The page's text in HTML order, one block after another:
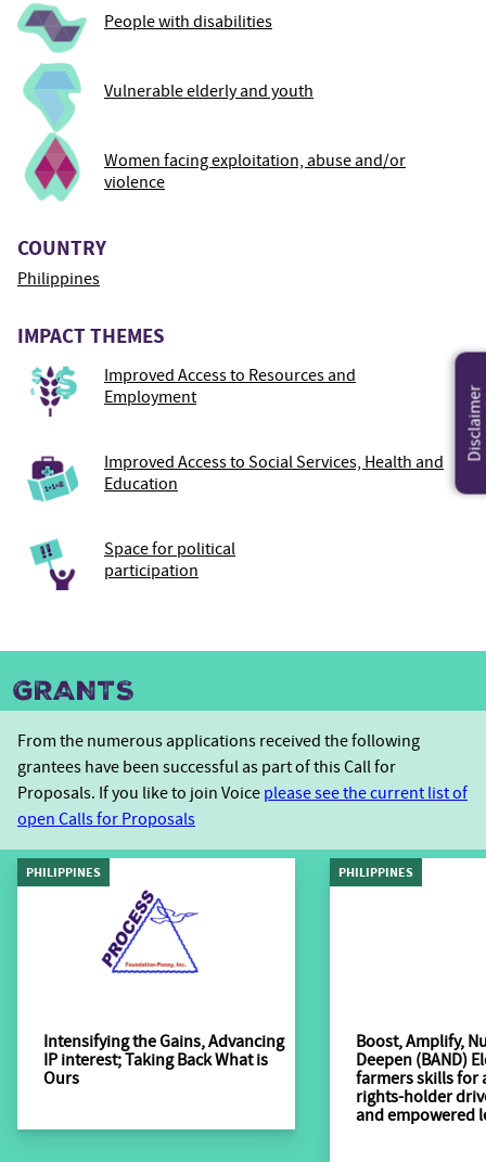
People with disabilities
Vulnerable elderly and youth
Women facing exploitation, abuse and/or
violence
COUNTRY
Philippines
IMPACT THEMES
Improved Access to Resources and
Employment
Improved Access to Social Services, Health and
Education
Space for political
participation
GRANTS
From the numerous applications received the following
grantees have been successful as part of this Call for
Proposals. If you like to join Voice please see the current list of
open Calls for Proposals
PHILIPPINES
Intensifying the Gains, Advancing
IP interest; Taking Back What is
Ours
PHILIPPINES
Boost, Amplify,
Deepen (BAND)
farmers skills for
rights-holder
and empowered
Disclaimer